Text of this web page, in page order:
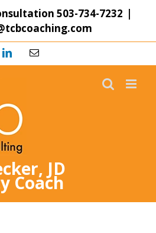
503-734-7232 |
LinkedInEmail
JD
Coach